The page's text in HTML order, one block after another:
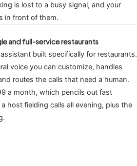
is lost to a busy signal, and your
in front of them.
and full-service restaurants
built specifically for restaurants.
voice you can customize, handles
routes the calls that need a human.
a month, which pencils out fast
host fielding calls all evening, plus the